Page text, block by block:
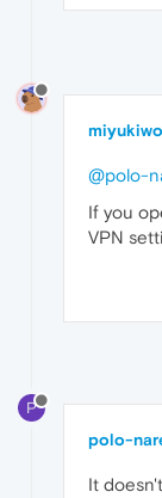
@polo-
If you
VPN
P
polo-
It